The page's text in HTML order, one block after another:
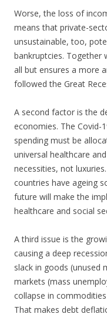
Worse, the loss of
means that private-
unsustainable, too,
bankruptcies. Together
all but ensures a more
followed the Great
A second factor is the
economies. The Covid-
spending must be
universal healthcare
necessities, not
countries have ageing
future will make the
healthcare and social
A third issue is the
causing a deep
slack in goods (unused
markets (mass
collapse in
That makes debt